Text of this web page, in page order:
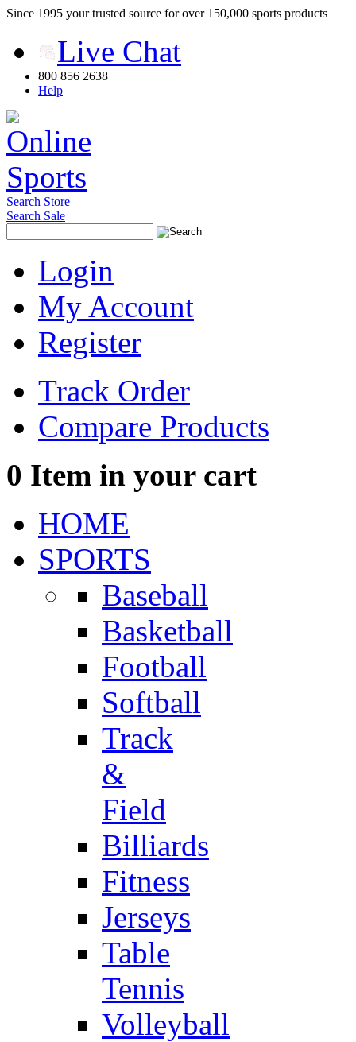
Since 1995 your trusted source for over 150,000 sports products
Live Chat
800 856 2638
Help
Search Store
Search Sale
Login
My Account
Register
Track Order
Compare Products
0 Item in your cart
HOME
SPORTS
Baseball
Basketball
Football
Softball
Track
&
Field
Billiards
Fitness
Jerseys
Table
Tennis
Volleyball